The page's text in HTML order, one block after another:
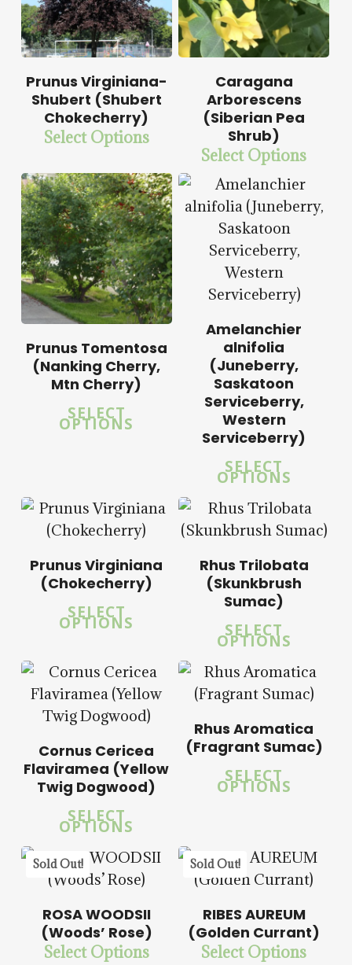
Prunus Virginiana-
Shubert (Shubert
Chokecherry)
Select Options
Caragana
Arborescens
(Siberian Pea
Shrub)
Select Options
$15.00
$58.50
Prunus Tomentosa
(Nanking Cherry,
Mtn Cherry)
SELECT
OPTIONS
$15.00
$57.50
Amelanchier
alnifolia
(Juneberry,
Saskatoon
Serviceberry,
Western
Serviceberry)
SELECT
OPTIONS
$15.00
$58.00
5.00
Prunus Virginiana
(Chokecherry)
SELECT
OPTIONS
$57.50
5.00
Rhus Trilobata
(Skunkbrush
Sumac)
SELECT
OPTIONS
$15.00
$57.50
Cornus Cericea
Flaviramea (Yellow
Twig Dogwood)
SELECT
OPTIONS
$14.00
$57.50
Rhus Aromatica
(Fragrant Sumac)
SELECT
OPTIONS
Sold Out!
$14.00
$57.50
5.00
ROSA WOODSII
(Woods’ Rose)
Select Options
Sold Out!
$14.00
$57.50
5.00
RIBES AUREUM
(Golden Currant)
Select Options
$15.00
$57.50
14.00
$57.50